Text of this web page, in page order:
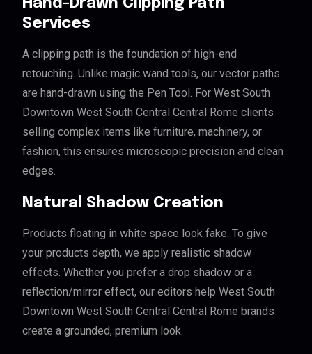
Hand-Drawn Clipping Path
Services
A clipping path is the foundation of high-end
retouching. Unlike magic wand tools, our vector paths
are hand-drawn using the Pen Tool. For West South
Downtown West South Central Central Rome clients
selling complex items like furniture, machinery, or
fashion, this ensures microscopic precision and clean
edges.
Natural Shadow Creation
Products floating in white space look fake. To give
your products depth, we apply realistic shadow
effects. Whether you prefer a drop shadow or a
reflection/mirror effect, our editors help West South
Downtown West South Central Central Rome brands
create a grounded, premium look.